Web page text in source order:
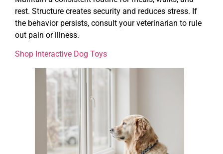
rest. Structure creates security and reduces stress. If
the behavior persists, consult your veterinarian to rule
out pain or illness.
Shop Interactive Dog Toys